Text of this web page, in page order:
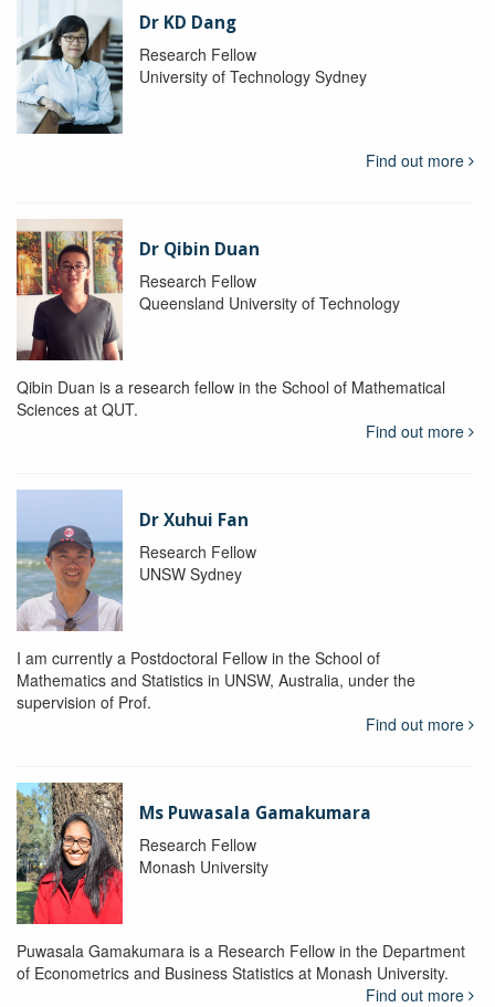
Dr KD Dang
Research Fellow
University of Technology Sydney
Find out more
Dr Qibin Duan
Research Fellow
Queensland University of Technology
Qibin Duan is a research fellow in the School of Mathematical
Sciences at QUT.
Find out more
Dr Xuhui Fan
Research Fellow
UNSW Sydney
I am currently a Postdoctoral Fellow in the School of
Mathematics and Statistics in UNSW, Australia, under the
supervision of Prof.
Find out more
Ms Puwasala Gamakumara
Research Fellow
Monash University
Puwasala Gamakumara is a Research Fellow in the Department
of Econometrics and Business Statistics at Monash University.
Find out more